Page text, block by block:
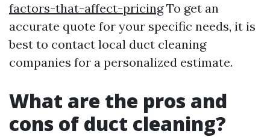
factors-that-affect-pricingTo get an
accurate quote for your specific needs, it is
best to contact local duct cleaning
companies for a personalized estimate.
What are the pros and
cons of duct cleaning?